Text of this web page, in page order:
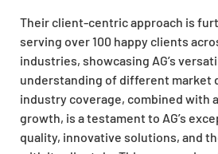
Their client-centric approach is
serving over 100 happy clients
industries, showcasing AG’s
understanding of different market
industry coverage, combined with
growth, is a testament to AG’s
quality, innovative solutions, and